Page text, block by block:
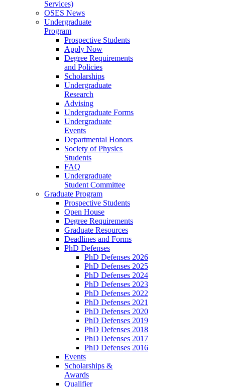
Services)
OSES News
Undergraduate
Program
Prospective Students
Apply Now
Degree Requirements
and Policies
Scholarships
Undergraduate
Research
Advising
Undergraduate Forms
Undergraduate
Events
Departmental Honors
Society of Physics
Students
FAQ
Undergraduate
Student Committee
Graduate Program
Prospective Students
Open House
Degree Requirements
Graduate Resources
Deadlines and Forms
PhD Defenses
PhD Defenses 2026
PhD Defenses 2025
PhD Defenses 2024
PhD Defenses 2023
PhD Defenses 2022
PhD Defenses 2021
PhD Defenses 2020
PhD Defenses 2019
PhD Defenses 2018
PhD Defenses 2017
PhD Defenses 2016
Events
Scholarships &
Awards
Qualifier